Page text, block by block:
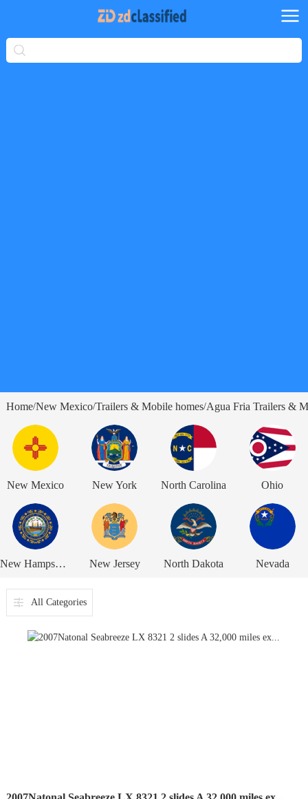
Home/New Mexico/Trailers & Mobile homes/Agua Fria Trailers &
New Mexico New York North Carolina Ohio
New Hampshire New Jersey North Dakota Nevada
All Categories